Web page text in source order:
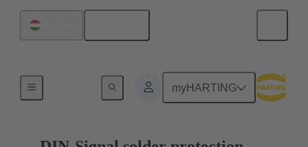
myHARTING
Motherboard to daughtercard connection